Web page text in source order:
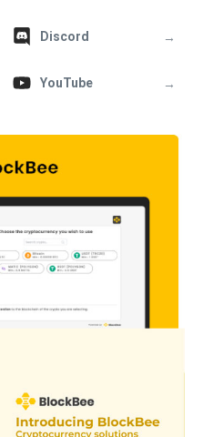
Discord →
YouTube →